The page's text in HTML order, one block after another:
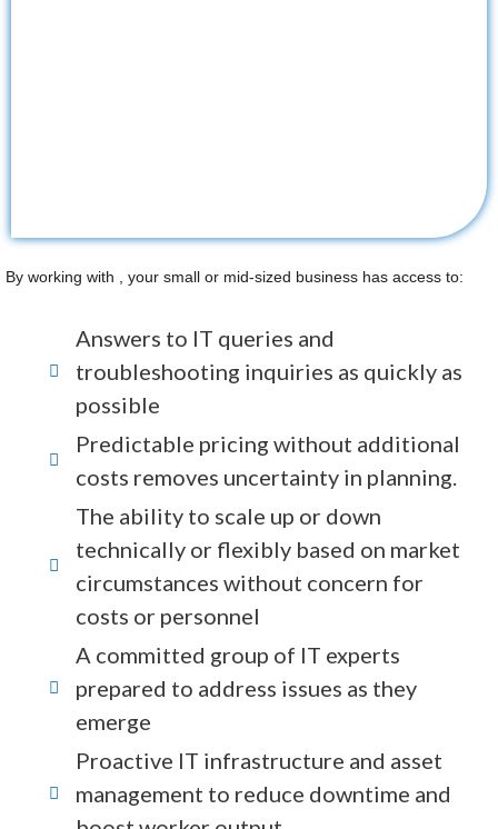
By working with , your small or mid-sized business has access to:
Answers to IT queries and
troubleshooting inquiries as quickly as
possible
Predictable pricing without additional
costs removes uncertainty in planning.
The ability to scale up or down
technically or flexibly based on market
circumstances without concern for
costs or personnel
A committed group of IT experts
prepared to address issues as they
emerge
Proactive IT infrastructure and asset
management to reduce downtime and